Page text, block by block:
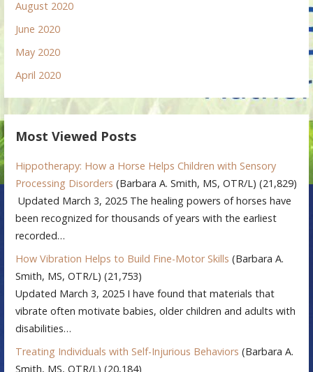
August 2020
June 2020
May 2020
April 2020
Most Viewed Posts
Hippotherapy: How a Horse Helps Children with Sensory
Processing Disorders (Barbara A. Smith, MS, OTR/L) (21,829)
Updated March 3, 2025 The healing powers of horses have
been recognized for thousands of years with the earliest
recorded…
How Vibration Helps to Build Fine-Motor Skills (Barbara A.
Smith, MS, OTR/L) (21,753)
Updated March 3, 2025 I have found that materials that
vibrate often motivate babies, older children and adults with
disabilities…
Treating Individuals with Self-Injurious Behaviors (Barbara A.
Smith, MS, OTR/L) (20,184)